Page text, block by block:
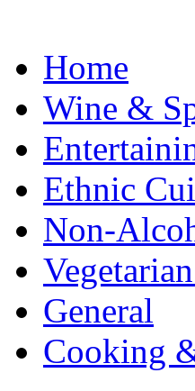
Home
Wine &
Ethnic
Non-
General
Cooking